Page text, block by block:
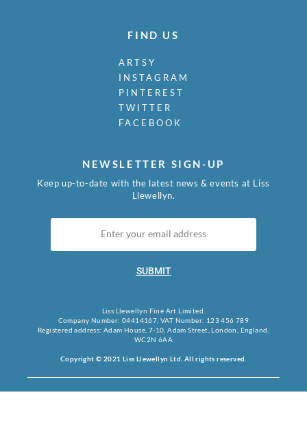
FIND US
ARTSY
INSTAGRAM
PINTEREST
TWITTER
FACEBOOK
NEWSLETTER SIGN-UP
Keep up-to-date with the latest news & events at Liss
Llewellyn.
SUBMIT
Liss Llewellyn Fine Art Limited.
Company Number: 04414167, VAT Number: 123 456 789
Registered address: Adam House, 7-10, Adam Street, London, England,
WC2N 6AA
Copyright © 2021 Liss Llewellyn Ltd. All rights reserved.